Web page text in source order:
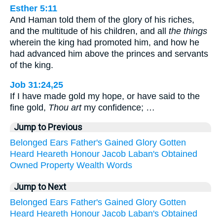
Esther 5:11
And Haman told them of the glory of his riches,
and the multitude of his children, and all the things
wherein the king had promoted him, and how he
had advanced him above the princes and servants
of the king.
Job 31:24,25
If I have made gold my hope, or have said to the
fine gold, Thou artmy confidence; …
Jump to Previous
Belonged Ears Father's Gained Glory Gotten
Heard Heareth Honour Jacob Laban's Obtained
Owned Property Wealth Words
Jump to Next
Belonged Ears Father's Gained Glory Gotten
Heard Heareth Honour Jacob Laban's Obtained